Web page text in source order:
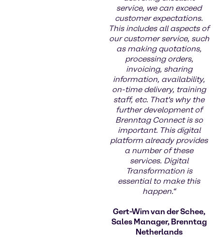
service, we can exceed
customer expectations.
This includes all aspects of
our customer service, such
as making quotations,
processing orders,
invoicing, sharing
information, availability,
on-time delivery, training
staff, etc. That's why the
further development of
Brenntag Connect is so
important. This digital
platform already provides
a number of these
services. Digital
Transformation is
essential to make this
happen.“
Gert-Wim van der Schee,
Sales Manager, Brenntag
Netherlands